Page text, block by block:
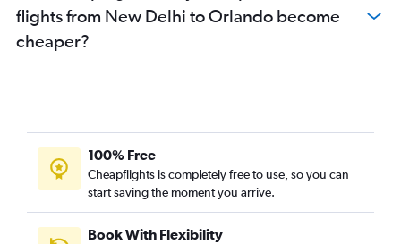
flights from New Delhi to Orlando become
cheaper?
100% Free
Cheapflights is completely free to use, so you can
start saving the moment you arrive.
Book With Flexibility